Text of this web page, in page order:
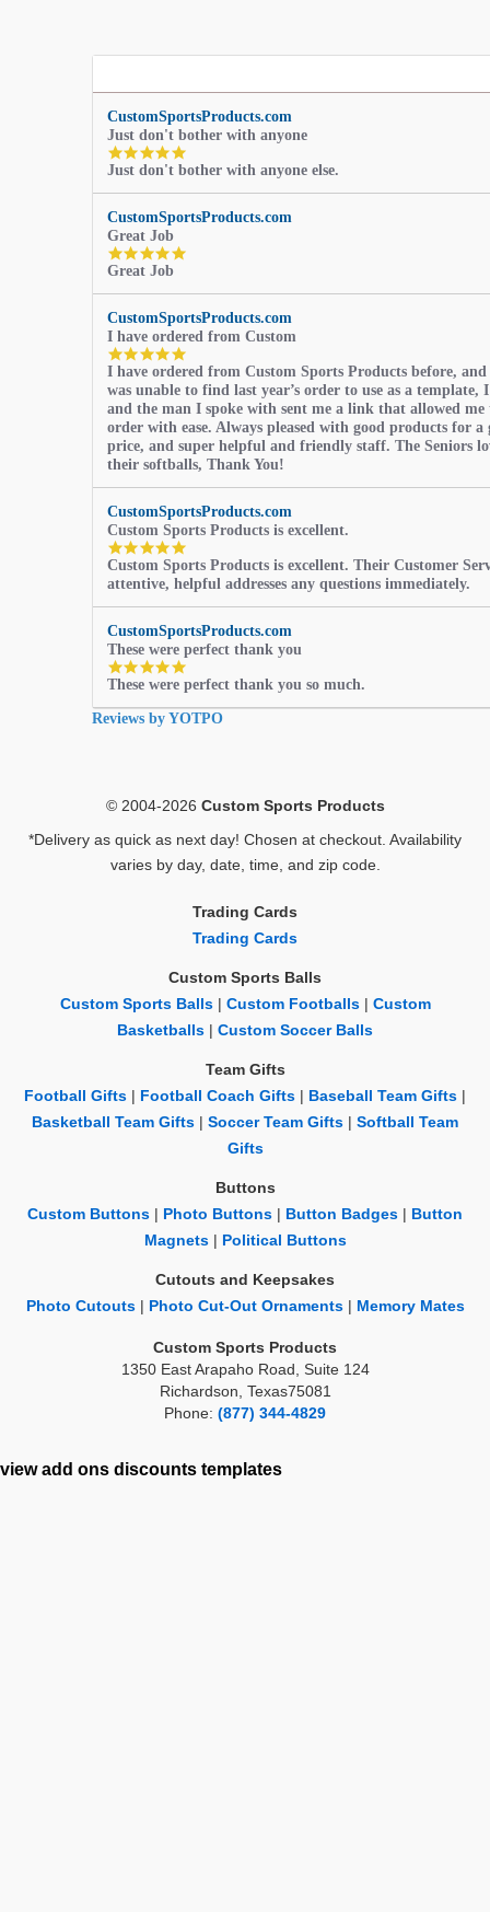
CustomSportsProducts.com
Just don't bother with anyone
5.0
star
rating
Just don't bother with anyone else.
CustomSportsProducts.com
Great Job
5.0
rating
Great Job
CustomSportsProducts.com
I have ordered from Custom
5.0
star
rating
I have ordered from Custom Sports Products before,
was unable to find last year’s order to use as a template,
and the man I spoke with sent me a link that allowed me
order with ease. Always pleased with good products for a
price, and super helpful and friendly staff. The Seniors
their softballs, Thank You!
CustomSportsProducts.com
Custom Sports Products is excellent.
5.0
star
rating
Custom Sports Products is excellent. Their Customer
attentive, helpful addresses any questions immediately.
CustomSportsProducts.com
These were perfect thank you
5.0
star
rating
These were perfect thank you so much.
Reviews by YOTPO
© 2004-2026 Custom Sports Products
*Delivery as quick as next day! Chosen at checkout. Availability
varies by day, date, time, and zip code.
Trading Cards
Trading Cards
Custom Sports Balls
Custom Sports Balls| Custom Footballs| Custom
Basketballs
Custom Soccer Balls
Team Gifts
Football Gifts
Football Coach Gifts Baseball Team Gifts
Basketball Team Gifts
Soccer Team Gifts
Softball Team
Gifts
Buttons
Custom Buttons
Photo Buttons Button Badges
Button
Magnets| Political Buttons
Cutouts and Keepsakes
Photo Cutouts| Photo Cut-Out Ornaments| Memory Mates
Custom Sports Products
1350 East Arapaho Road, Suite 124
Richardson, Texas75081
Phone: (877) 344-4829
view add ons discounts templates